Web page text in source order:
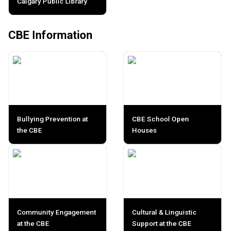
CBE Information
Bullying Prevention at
the CBE
CBE School Open
Houses
Community Engagement
at the CBE
Cultural & Linguistic
Support at the CBE